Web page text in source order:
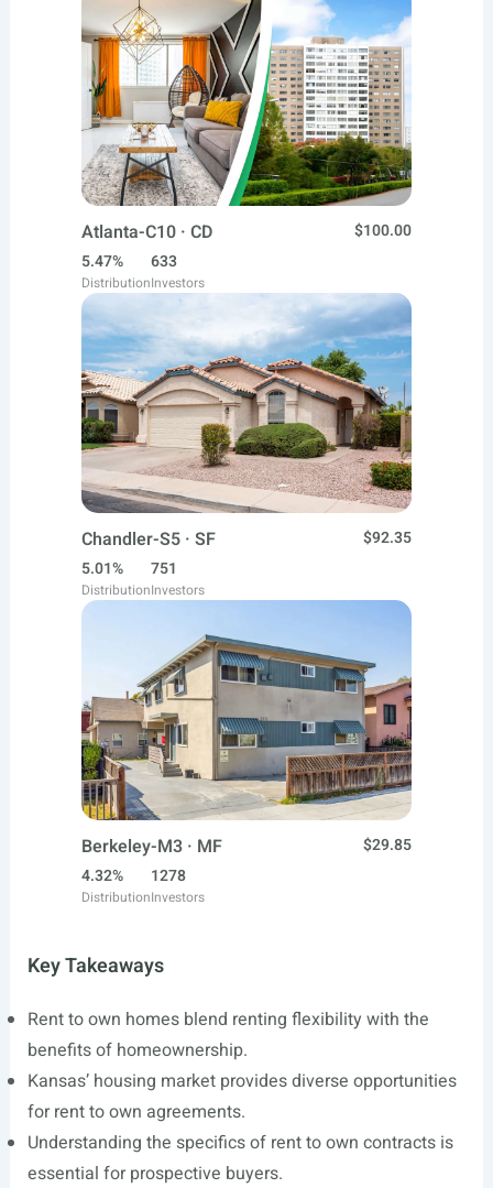
Atlanta-C10 · CD
$100.00
5.47%
Distribution
633
Investors
Chandler-S5 · SF
$92.35
5.01%
Distribution
751
Investors
Berkeley-M3 · MF
$29.85
4.32%
Distribution
1278
Investors
Key Takeaways
Rent to own homes blend renting flexibility with the
benefits of homeownership.
Kansas’ housing market provides diverse opportunities
for rent to own agreements.
Understanding the specifics of rent to own contracts is
essential for prospective buyers.